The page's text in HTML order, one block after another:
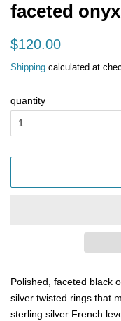
faceted
regular
$120.00
Shipping calculated at
quantity
Polished, faceted black
silver twisted rings that
sterling silver French